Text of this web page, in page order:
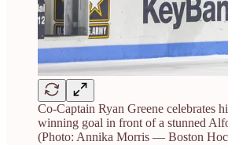
Co-Captain Ryan Greene celebrates
winning goal in front of a stunned
(Photo: Annika Morris — Boston